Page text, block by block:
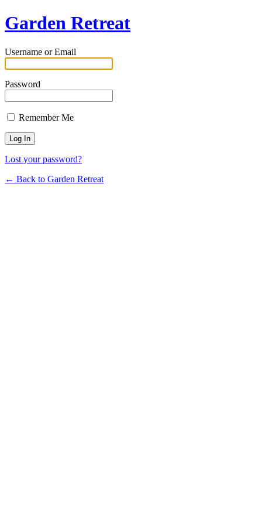
Garden Retreat
Username or Email
Password
Remember Me
Lost your password?
← Back to Garden Retreat